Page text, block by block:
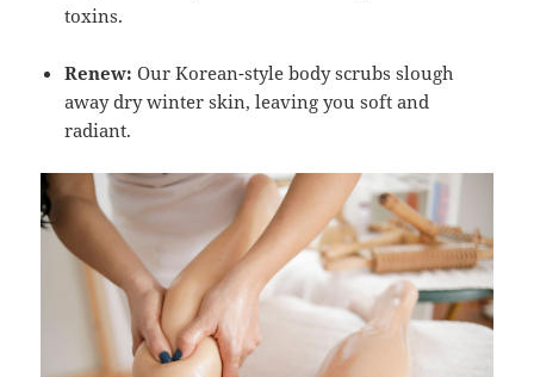
toxins.
Renew: Our Korean-style body scrubs slough
away dry winter skin, leaving you soft and
radiant.